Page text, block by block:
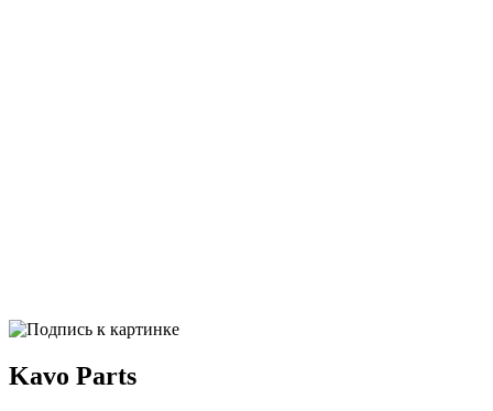
Kavo Parts